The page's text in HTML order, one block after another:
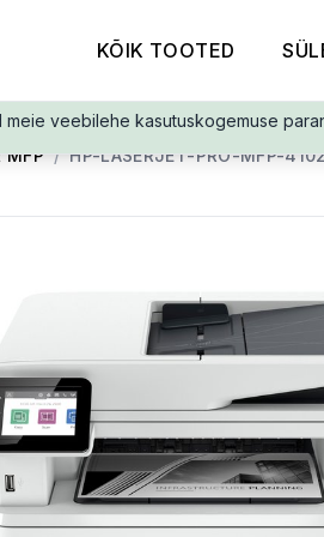
KÕIK TOOTED
meie veebilehe kasutuskogemuse
MFP / HP-LASERJET-PRO-MFP-